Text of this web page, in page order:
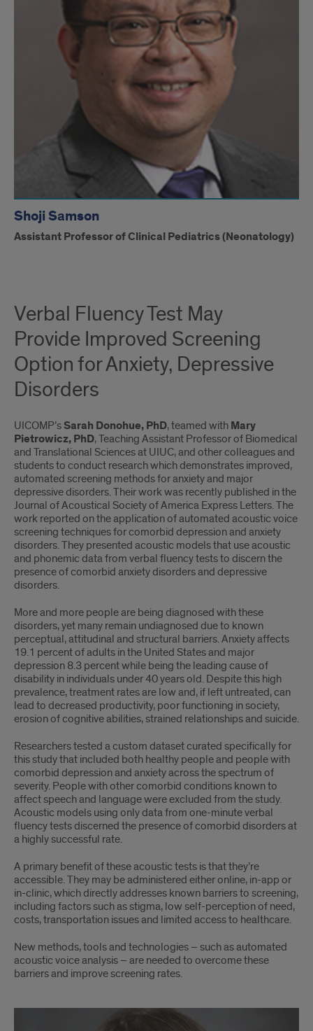
Shoji Samson
Assistant Professor of Clinical Pediatrics (Neonatology)
Verbal Fluency Test May
Provide Improved Screening
Option for Anxiety, Depressive
Disorders
UICOMP’sSarah Donohue, PhD, teamed with Mary
Pietrowicz, PhD, Teaching Assistant Professor of Biomedical
and Translational Sciences at UIUC, and other colleagues and
students to conduct research which demonstrates improved,
automated screening methods for anxiety and major
depressive disorders. Their work was recently published in the
Journal of Acoustical Society of America Express Letters. The
work reported on the application of automated acoustic voice
screening techniques for comorbid depression and anxiety
disorders. They presented acoustic models that use acoustic
and phonemic data from verbal ﬂuency tests to discern the
presence of comorbid anxiety disorders and depressive
disorders.
More and more people are being diagnosed with these
disorders, yet many remain undiagnosed due to known
perceptual, attitudinal and structural barriers. Anxiety affects
19.1 percent of adults in the United States and major
depression 8.3 percent while being the leading cause of
disability in individuals under 40 years old. Despite this high
prevalence, treatment rates are low and, if left untreated, can
lead to decreased productivity, poor functioning in society,
erosion of cognitive abilities, strained relationships and suicide.
Researchers tested a custom dataset curated speciﬁcally for
this study that included both healthy people and people with
comorbid depression and anxiety across the spectrum of
severity. People with other comorbid conditions known to
affect speech and language were excluded from the study.
Acoustic models using only data from one-minute verbal
ﬂuency tests discerned the presence of comorbid disorders at
a highly successful rate.
A primary beneﬁt of these acoustic tests is that they’re
accessible. They may be administered either online, in-app or
in-clinic, which directly addresses known barriers to screening,
including factors such as stigma, low self-perception of need,
costs, transportation issues and limited access to healthcare.
New methods, tools and technologies – such as automated
acoustic voice analysis – are needed to overcome these
barriers and improve screening rates.
Sarah